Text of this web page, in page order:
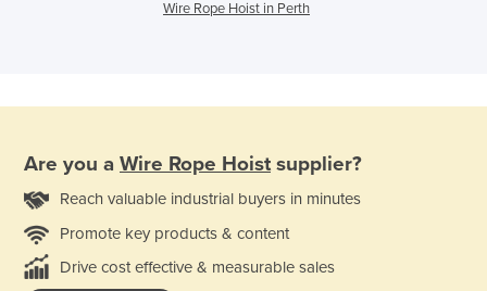
Wire Rope Hoist in Perth
Are you a Wire Rope Hoist supplier?
Reach valuable industrial buyers in minutes
Promote key products & content
Drive cost effective & measurable sales